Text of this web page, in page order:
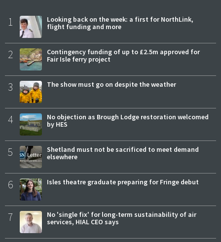
1
Looking back on the week: a first for NorthLink,
flight funding and more
2
Contingency funding of up to £2.5m approved for
Fair Isle ferry project
3 The show must go on despite the weather
4
No objection as Brough Lodge restoration welcomed
by HES
5
Shetland must not be sacrificed to meet demand
elsewhere
6 Isles theatre graduate preparing for Fringe debut
7
No 'single fix' for long-term sustainability of air
services, HIAL CEO says